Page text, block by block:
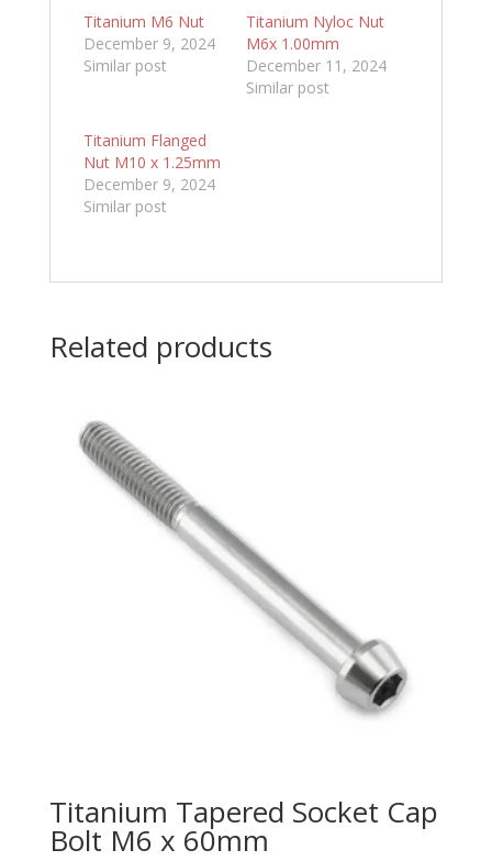
Titanium M6 Nut
December 9, 2024
Similar post
Titanium Nyloc Nut
M6x 1.00mm
December 11, 2024
Similar post
Titanium Flanged
Nut M10 x 1.25mm
December 9, 2024
Similar post
Related products
Titanium Tapered Socket Cap
Bolt M6 x 60mm